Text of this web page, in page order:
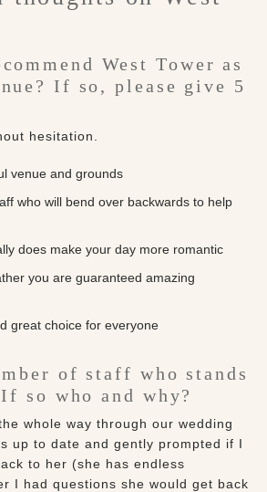
West Tower as
If so, please give 5
hesitation.
venue and grounds
who will bend over backwards to help
does make your day more romantic
you are guaranteed amazing
great choice for everyone
of staff who stands
so who and why?
whole way through our wedding
up to date and gently prompted if I
to her (she has endless
I had questions she would get back